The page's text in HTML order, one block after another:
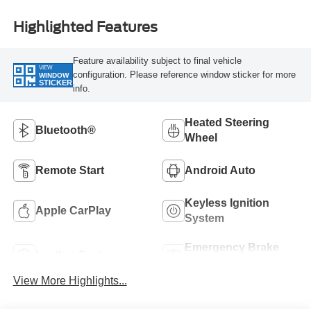
Highlighted Features
VIEW
WINDOW
STICKER
Feature availability subject to final vehicle
configuration. Please reference window sticker for more
info.
Bluetooth®
Heated Steering
Wheel
Remote Start Android Auto
Apple CarPlay
Keyless Ignition
System
Emergency Brake
View More Highlights...